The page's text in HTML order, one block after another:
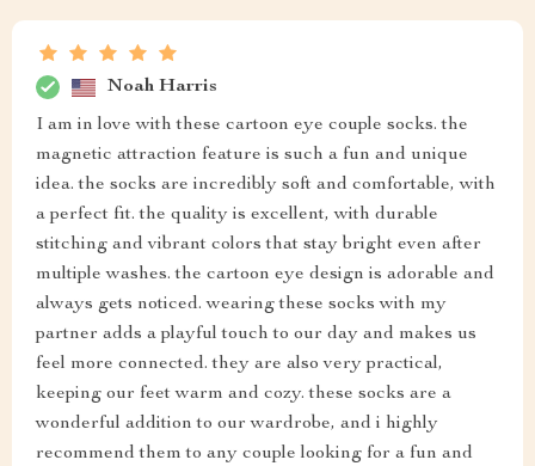
Noah Harris
I am in love with these cartoon eye couple socks. the
magnetic attraction feature is such a fun and unique
idea. the socks are incredibly soft and comfortable, with
a perfect fit. the quality is excellent, with durable
stitching and vibrant colors that stay bright even after
multiple washes. the cartoon eye design is adorable and
always gets noticed. wearing these socks with my
partner adds a playful touch to our day and makes us
feel more connected. they are also very practical,
keeping our feet warm and cozy. these socks are a
wonderful addition to our wardrobe, and i highly
recommend them to any couple looking for a fun and